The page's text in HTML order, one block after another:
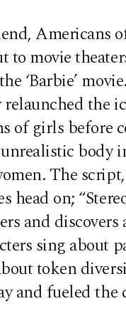
Americans
to movie
‘Barbie’
the
of girls before
body
The
head on;
and
sing about
token
and fueled